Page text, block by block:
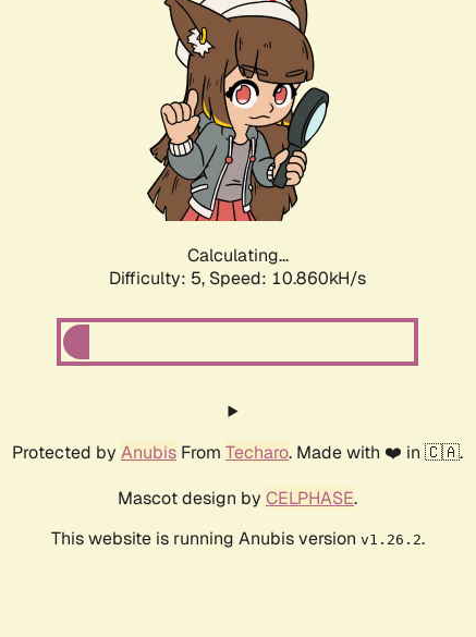
Calculating...
Difficulty: 5, Speed: 10.860kH/s
Protected by Anubis From Techaro. Made with ❤️ in 🇨🇦.
Mascot design by CELPHASE.
This website is running Anubis version v1.26.2.